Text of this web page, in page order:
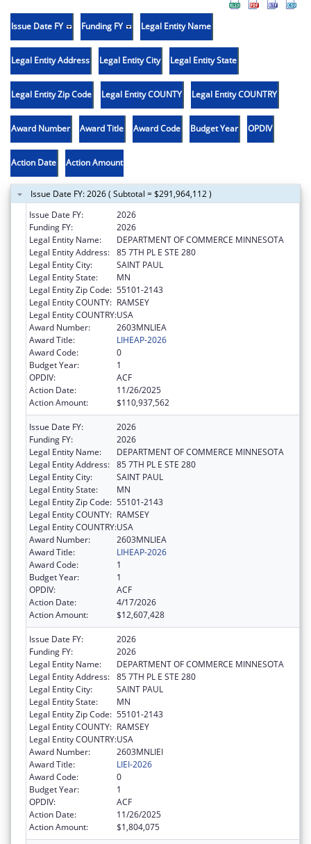
Issue Date FY Funding FY Legal Entity Name
Legal Entity Address Legal Entity City Legal Entity State
Legal Entity Zip Code Legal Entity COUNTY Legal Entity COUNTRY
Award Number Award Title Award Code Budget Year OPDIV
Action Date Action Amount
Issue Date FY: 2026 ( Subtotal = $291,964,112 )
Issue Date FY:
2026
Funding FY:
2026
Legal Entity Name:
DEPARTMENT OF COMMERCE MINNESOTA
Legal Entity Address: 85 7TH PL E STE 280
Legal Entity City:
SAINT PAUL
Legal Entity State:
MN
Legal Entity Zip Code: 55101-2143
Legal Entity COUNTY: RAMSEY
Legal Entity COUNTRY:USA
Award Number:
2603MNLIEA
Award Title:
LIHEAP-2026
Award Code:
0
Budget Year:
1
OPDIV:
ACF
Action Date:
11/26/2025
Action Amount:
$110,937,562
Issue Date FY:
2026
Funding FY:
2026
Legal Entity Name:
DEPARTMENT OF COMMERCE MINNESOTA
Legal Entity Address: 85 7TH PL E STE 280
Legal Entity City:
SAINT PAUL
Legal Entity State:
MN
Legal Entity Zip Code: 55101-2143
Legal Entity COUNTY: RAMSEY
Legal Entity COUNTRY:USA
Award Number:
2603MNLIEA
Award Title:
LIHEAP-2026
Award Code:
1
Budget Year:
1
OPDIV:
ACF
Action Date:
4/17/2026
Action Amount:
$12,607,428
Issue Date FY:
2026
Funding FY:
2026
Legal Entity Name:
DEPARTMENT OF COMMERCE MINNESOTA
Legal Entity Address: 85 7TH PL E STE 280
Legal Entity City:
SAINT PAUL
Legal Entity State:
MN
Legal Entity Zip Code: 55101-2143
Legal Entity COUNTY: RAMSEY
Legal Entity COUNTRY:USA
Award Number:
2603MNLIEI
Award Title:
LIEI-2026
Award Code:
0
Budget Year:
1
OPDIV:
ACF
Action Date:
11/26/2025
Action Amount:
$1,804,075